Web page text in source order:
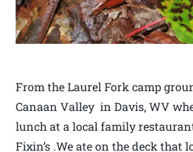
From the Laurel Fork camp
Canaan Valley in Davis, WV
lunch at a local family
Fixin’s .We ate on the deck that